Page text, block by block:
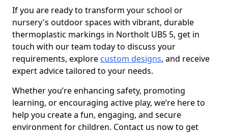
If you are ready to transform your school or
nursery's outdoor spaces with vibrant, durable
thermoplastic markings in Northolt UB5 5, get in
touch with our team today to discuss your
requirements, explore custom designs, and receive
expert advice tailored to your needs.
Whether you’re enhancing safety, promoting
learning, or encouraging active play, we’re here to
help you create a fun, engaging, and secure
environment for children. Contact us now to get